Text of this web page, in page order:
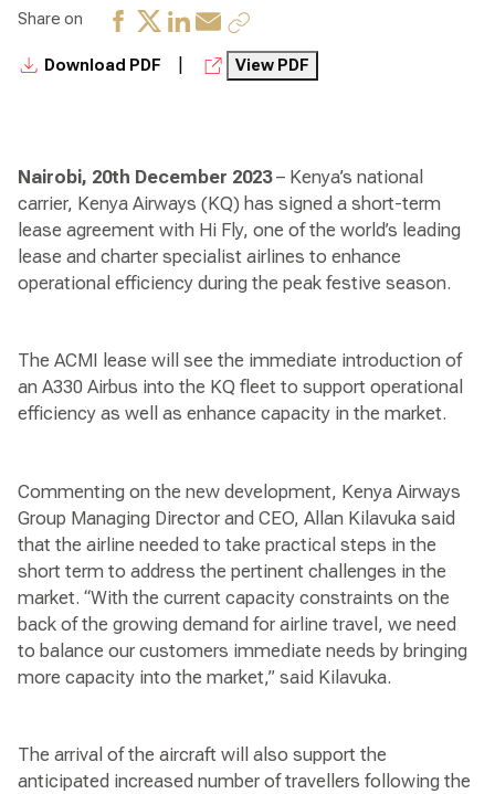
Share on
Download PDF View PDF
Nairobi, 20th December 2023– Kenya’s national
carrier, Kenya Airways (KQ) has signed a short-term
lease agreement with Hi Fly, one of the world’s leading
lease and charter specialist airlines to enhance
operational efficiency during the peak festive season.
The ACMI lease will see the immediate introduction of
an A330 Airbus into the KQ fleet to support operational
efficiency as well as enhance capacity in the market.
Commenting on the new development, Kenya Airways
Group Managing Director and CEO, Allan Kilavuka said
that the airline needed to take practical steps in the
short term to address the pertinent challenges in the
market. “With the current capacity constraints on the
back of the growing demand for airline travel, we need
to balance our customers immediate needs by bringing
more capacity into the market,” said Kilavuka.
The arrival of the aircraft will also support the
anticipated increased number of travellers following the